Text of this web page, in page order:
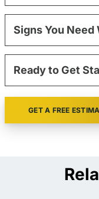
Signs You
Ready to Get
GET A FREE